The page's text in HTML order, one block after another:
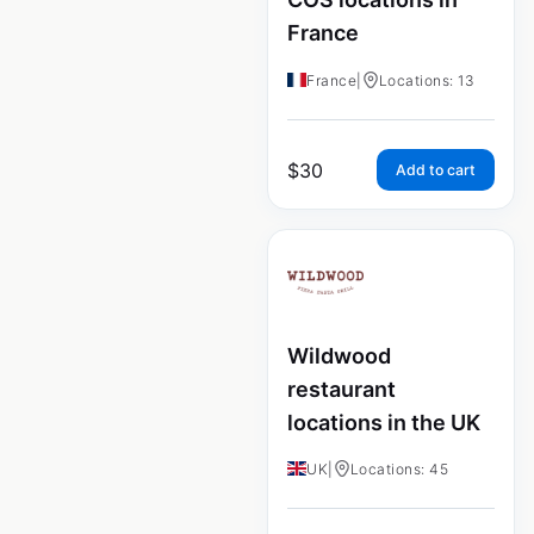
France
France Locations: 13
$30 Add to cart
Wildwood
restaurant
locations in the UK
UK Locations: 45